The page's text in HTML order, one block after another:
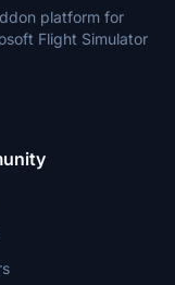
platform for
Flight Simulator